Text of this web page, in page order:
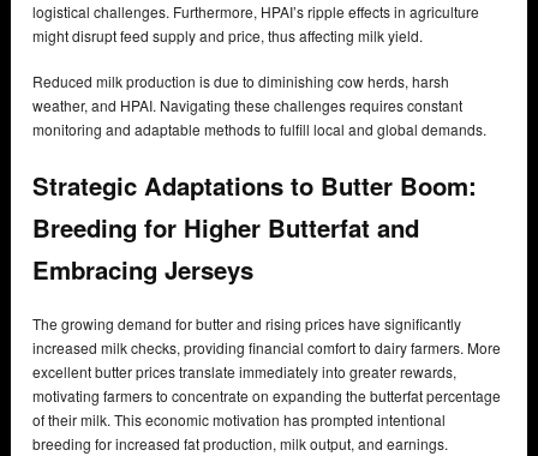
logistical challenges. Furthermore, HPAI’s ripple effects in agriculture
might disrupt feed supply and price, thus affecting milk yield.
Reduced milk production is due to diminishing cow herds, harsh
weather, and HPAI. Navigating these challenges requires constant
monitoring and adaptable methods to fulfill local and global demands.
Strategic Adaptations to Butter Boom:
Breeding for Higher Butterfat and
Embracing Jerseys
The growing demand for butter and rising prices have significantly
increased milk checks, providing financial comfort to dairy farmers. More
excellent butter prices translate immediately into greater rewards,
motivating farmers to concentrate on expanding the butterfat percentage
of their milk. This economic motivation has prompted intentional
breeding for increased fat production, milk output, and earnings.